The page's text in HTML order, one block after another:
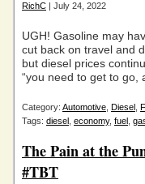
RichC | July 24, 2022
UGH! Gasoline may
cut back on travel and
but diesel prices
“you need to get to
Category: Automotive Diesel
Tags: diesel economy, fuel
The Pain at the
#TBT